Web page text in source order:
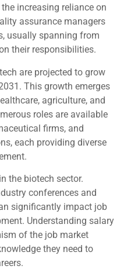
increasing reliance on
assurance managers
usually spanning from
their responsibilities.
are projected to grow
This growth emerges
agriculture, and
roles are available
firms, and
each providing diverse
the biotech sector.
conferences and
significantly impact job
Understanding salary
of the job market
they need to